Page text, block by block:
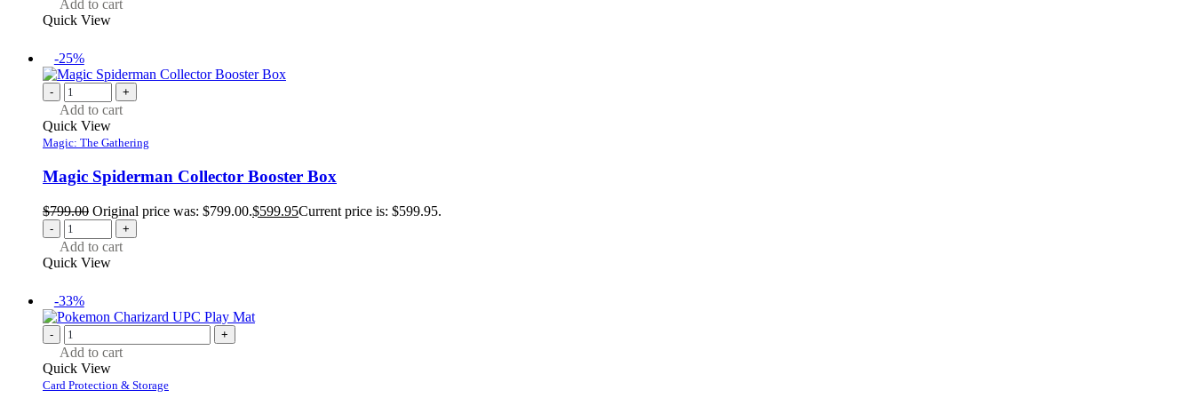
Add to cart
Quick View
-25%
- +
Add to cart
Quick View
Magic: The Gathering
Magic Spiderman Collector Booster Box
$799.00 Original price was: $799.00.$599.95Current price is: $599.95.
- +
Add to cart
Quick View
-33%
- +
Add to cart
Quick View
Card Protection & Storage